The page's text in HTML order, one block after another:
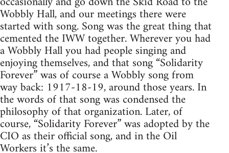
Wobbly Hall, and our meetings there were
started with song. Song was the great thing that
cemented the IWW together. Wherever you had
a Wobbly Hall you had people singing and
enjoying themselves, and that song “Solidarity
Forever” was of course a Wobbly song from
way back: 1917-18-19, around those years. In
the words of that song was condensed the
philosophy of that organization. Later, of
course, “Solidarity Forever” was adopted by the
CIO as their official song, and in the Oil
Workers it’s the same.